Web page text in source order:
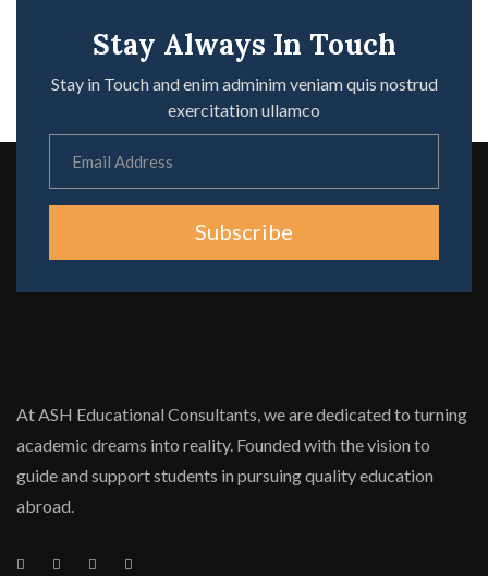
Stay Always In Touch
Stay in Touch and enim adminim veniam quis nostrud
exercitation ullamco
Subscribe
At ASH Educational Consultants, we are dedicated to turning
academic dreams into reality. Founded with the vision to
guide and support students in pursuing quality education
abroad.